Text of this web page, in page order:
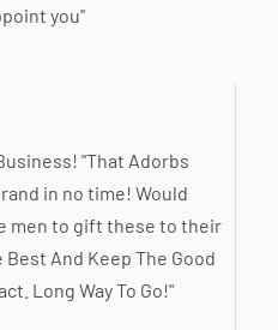
you"
"That Adorbs
in no time! Would
men to gift these to their
And Keep The Good
Long Way To Go!"